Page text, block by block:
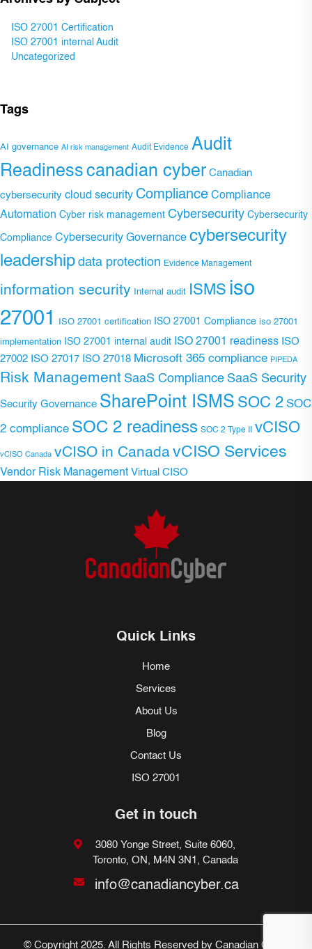
ISO 27001 Certification
ISO 27001 internal Audit
Uncategorized
Tags
AI governance AI risk management Audit Evidence Audit
Readiness canadian cyber Canadian
cybersecurity cloud security Compliance Compliance
Automation Cyber risk management Cybersecurity Cybersecurity
Compliance Cybersecurity Governance cybersecurity
leadership data protection Evidence Management
information security Internal audit ISMS iso
27001
ISO 27001 certification ISO 27001 Compliance iso 27001
implementation ISO 27001 internal audit ISO 27001 readiness ISO
27002 ISO 27017 ISO 27018 Microsoft 365 compliance PIPEDA
Risk Management SaaS Compliance SaaS Security
Security Governance SharePoint ISMS SOC 2 SOC
2 compliance SOC 2 readiness SOC 2 Type II vCISO
vCISO Canada vCISO in CanadavCISO Services
Vendor Risk Management Virtual CISO
Quick Links
Home
Services
About Us
Blog
Contact Us
ISO 27001
Get in touch
3080 Yonge Street, Suite 6060,
Toronto, ON, M4N 3N1, Canada
info@canadiancyber.ca
© Copyright 2025. All Rights Reserved by Canadian Cyber